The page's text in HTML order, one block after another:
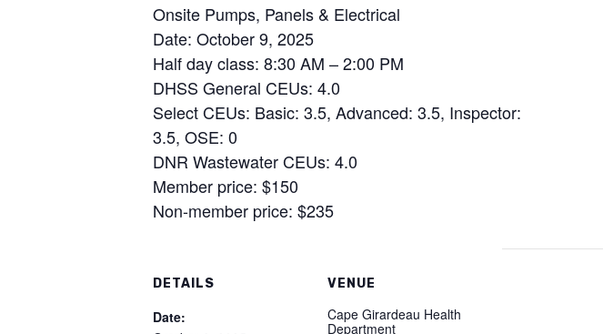
Onsite Pumps, Panels & Electrical
Date: October 9, 2025
Half day class: 8:30 AM – 2:00 PM
DHSS General CEUs: 4.0
Select CEUs: Basic: 3.5, Advanced: 3.5, Inspector:
3.5, OSE: 0
DNR Wastewater CEUs: 4.0
Member price: $150
Non-member price: $235
DETAILS
Date:
VENUE
Cape Girardeau Health
Department